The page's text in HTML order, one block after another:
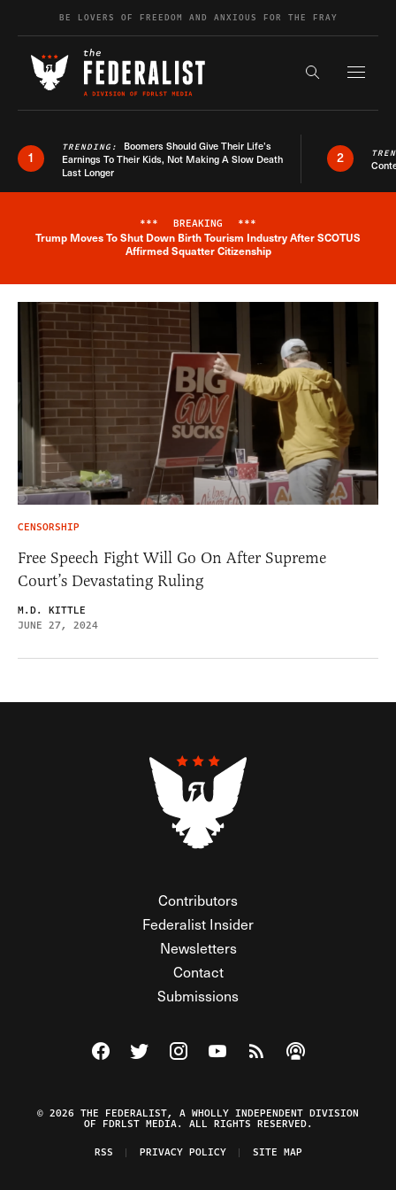
Skip to contentBE LOVERS OF FREEDOM AND ANXIOUS FOR THE FRAY
Search the
1
TRENDING: Boomers Should Give Their Life’s
Earnings To Their Kids, Not Making A Slow Death
Last Longer
2
Breaking News Alert
*** BREAKING ***
Trump Moves To Shut Down Birth Tourism Industry After SCOTUS
Affirmed Squatter Citizenship
CENSORSHIP
Free Speech Fight Will Go On After Supreme
Court’s Devastating Ruling
M.D. KITTLE
JUNE 27, 2024
Contributors
Federalist Insider
Newsletters
Contact
Submissions
Visit The Federalist on Facebook
Visit The Federalist on Twitter
Visit The Federalist on Instagram
Watch The Federalist on
View The Federalist
Listen to The
© 2026 THE FEDERALIST, A WHOLLY INDEPENDENT DIVISION
OF FDRLST MEDIA. ALL RIGHTS RESERVED.
RSS
PRIVACY POLICY SITE MAP